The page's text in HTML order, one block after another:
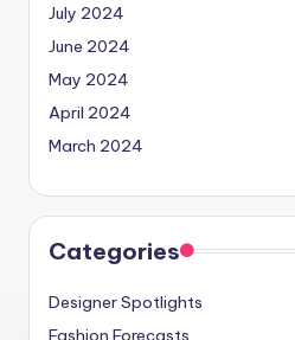
July 2024
June 2024
May 2024
April 2024
March 2024
Categories
Designer Spotlights
Fashion Forecasts